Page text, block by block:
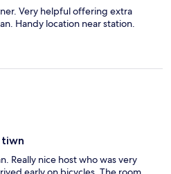
Very helpful offering extra
Handy location near station.
tiwn
Really nice host who was very